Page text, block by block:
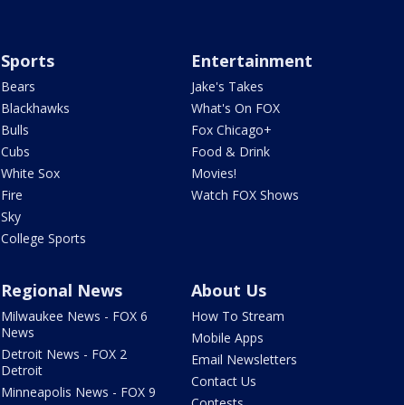
Sports
Bears
Blackhawks
Bulls
Cubs
White Sox
Fire
Sky
College Sports
Entertainment
Jake's Takes
What's On FOX
Fox Chicago+
Food & Drink
Movies!
Watch FOX Shows
Regional News
Milwaukee News - FOX 6
News
Detroit News - FOX 2
Detroit
Minneapolis News - FOX 9
About Us
How To Stream
Mobile Apps
Email Newsletters
Contact Us